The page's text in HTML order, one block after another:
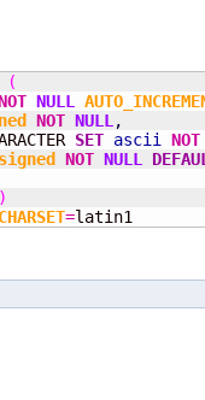
(
NULL
NOT NULL ,
SET ascii
NOT
NOT NULL
)
CHARSET=latin1